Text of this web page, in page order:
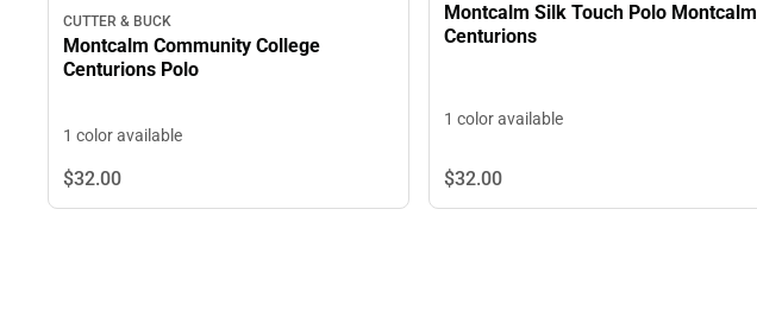
CUTTER & BUCK
Montcalm Community College
Centurions Polo
1 color available
$32.00
Montcalm Silk Touch Polo Montcalm
Centurions
1 color available
$32.00